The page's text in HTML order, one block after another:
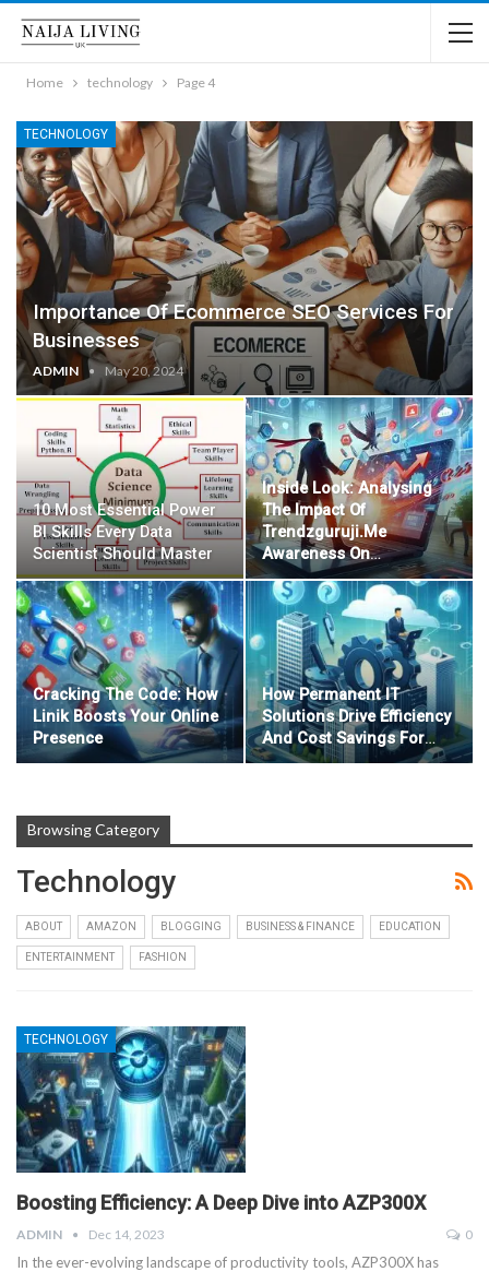
Home technology Page 4
TECHNOLOGY
Importance Of Ecommerce SEO Services For
Businesses
ADMIN May 20, 2024
10 Most Essential Power
BI Skills Every Data
Scientist Should Master
Inside Look: Analysing
The Impact Of
Trendzguruji.me
Awareness On…
Cracking The Code: How
Linik Boosts Your Online
Presence
How Permanent IT
Solutions Drive Efficiency
And Cost Savings For…
Browsing Category
Technology
ABOUT AMAZON BLOGGING BUSINESS & FINANCE EDUCATION
ENTERTAINMENT FASHION
TECHNOLOGY
Boosting Efficiency: A Deep Dive into AZP300X
ADMIN Dec 14, 2023 0
In the ever-evolving landscape of productivity tools, AZP300X has